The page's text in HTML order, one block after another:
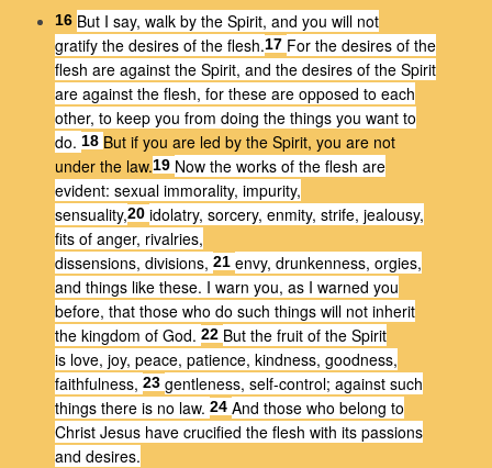
16 But I say, walk by the Spirit, and you will not
gratify the desires of the flesh.17 For the desires of the
flesh are against the Spirit, and the desires of the Spirit
are against the flesh, for these are opposed to each
other, to keep you from doing the things you want to
do. 18 But if you are led by the Spirit, you are not
under the law.19 Now the works of the flesh are
evident: sexual immorality, impurity,
sensuality,20 idolatry, sorcery, enmity, strife, jealousy,
fits of anger, rivalries,
dissensions, divisions, 21 envy, drunkenness, orgies,
and things like these. I warn you, as I warned you
before, that those who do such things will not inherit
the kingdom of God. 22 But the fruit of the Spirit
is love, joy, peace, patience, kindness, goodness,
faithfulness, 23 gentleness, self-control; against such
things there is no law. 24 And those who belong to
Christ Jesus have crucified the flesh with its passions
and desires.